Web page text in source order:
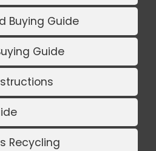
Buying Guide
Guide
Recycling